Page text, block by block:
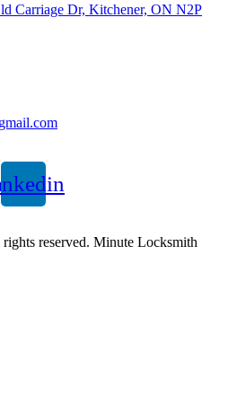
Carriage Dr, Kitchener, ON N2P
reserved. Minute Locksmith